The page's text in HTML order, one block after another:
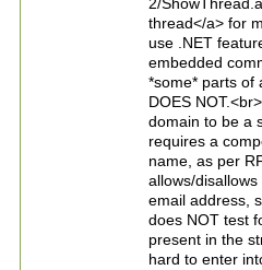
2/
thread</a> for
use .NET
embedded
*some* parts of
DOES
domain to be a
requires a
name, as per
allows/
email address,
does NOT test
present in the
hard to enter